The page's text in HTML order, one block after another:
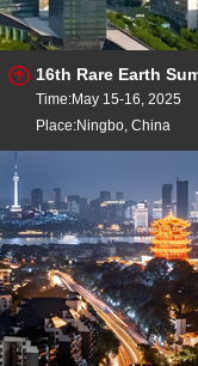
16th Rare Earth
Time:May 15-16, 2025
Place:Ningbo, China